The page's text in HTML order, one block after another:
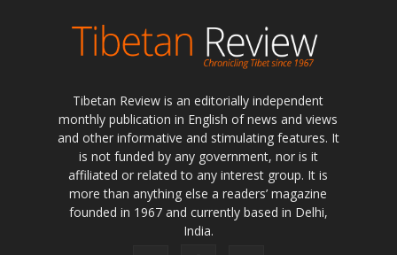
Tibetan Review is an editorially independent
monthly publication in English of news and views
and other informative and stimulating features. It
is not funded by any government, nor is it
affiliated or related to any interest group. It is
more than anything else a readers’ magazine
founded in 1967 and currently based in Delhi,
India.